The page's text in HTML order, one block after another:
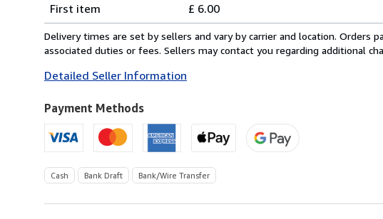
rates
from
United
to
First item
£ 6.00
Delivery times are set by sellers and vary by carrier and location. Orders
associated duties or fees. Sellers may contact you regarding additional
Detailed Seller Information
Payment Methods
Cash Bank Draft Bank/Wire Transfer